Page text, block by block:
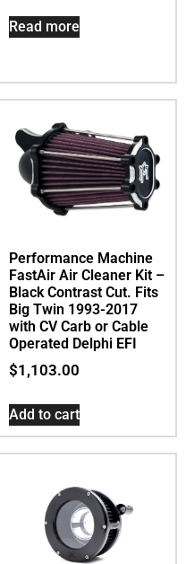
Read more
Performance Machine
FastAir Air Cleaner Kit –
Black Contrast Cut. Fits
Big Twin 1993-2017
with CV Carb or Cable
Operated Delphi EFI
$1,103.00
Add to cart